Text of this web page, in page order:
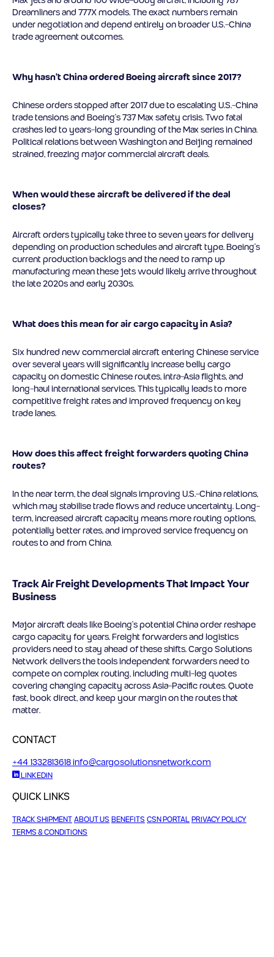
Dreamliners and 777X models. The exact numbers remain
under negotiation and depend entirely on broader U.S.-China
trade agreement outcomes.
Why hasn’t China ordered Boeing aircraft since 2017?
Chinese orders stopped after 2017 due to escalating U.S.-China
trade tensions and Boeing’s 737 Max safety crisis. Two fatal
crashes led to years-long grounding of the Max series in China.
Political relations between Washington and Beijing remained
strained, freezing major commercial aircraft deals.
When would these aircraft be delivered if the deal
closes?
Aircraft orders typically take three to seven years for delivery
depending on production schedules and aircraft type. Boeing’s
current production backlogs and the need to ramp up
manufacturing mean these jets would likely arrive throughout
the late 2020s and early 2030s.
What does this mean for air cargo capacity in Asia?
Six hundred new commercial aircraft entering Chinese service
over several years will significantly increase belly cargo
capacity on domestic Chinese routes, intra-Asia flights, and
long-haul international services. This typically leads to more
competitive freight rates and improved frequency on key
trade lanes.
How does this affect freight forwarders quoting China
routes?
In the near term, the deal signals improving U.S.-China relations,
which may stabilise trade flows and reduce uncertainty. Long-
term, increased aircraft capacity means more routing options,
potentially better rates, and improved service frequency on
routes to and from China.
Track Air Freight Developments That Impact Your
Business
Major aircraft deals like Boeing’s potential China order reshape
cargo capacity for years. Freight forwarders and logistics
providers need to stay ahead of these shifts. Cargo Solutions
Network delivers the tools independent forwarders need to
compete on complex routing, including multi-leg quotes
covering changing capacity across Asia-Pacific routes. Quote
fast, book direct, and keep your margin on the routes that
matter.
CONTACT
+44 1332813618info@cargosolutionsnetwork.com
LINKEDIN
QUICK LINKS
TRACK SHIPMENTABOUT US BENEFITS CSN PORTAL PRIVACY POLICY
TERMS & CONDITIONS